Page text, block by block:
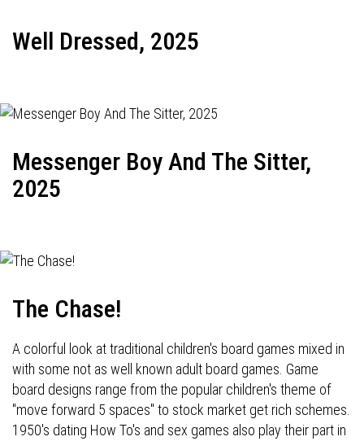
Well Dressed, 2025
Messenger Boy And The Sitter,
2025
The Chase!
A colorful look at traditional children's board games mixed in
with some not as well known adult board games. Game
board designs range from the popular children's theme of
"move forward 5 spaces" to stock market get rich schemes.
1950's dating How To's and sex games also play their part in